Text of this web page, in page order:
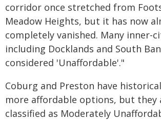
corridor once stretched from
Meadow Heights, but it has now
completely vanished. Many inner-
including Docklands and South
considered 'Unaffordable'."
Coburg and Preston have
more affordable options, but they
classified as Moderately